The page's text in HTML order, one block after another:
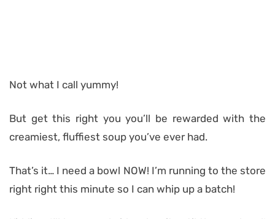
Not what I call yummy!
But get this right you you’ll be rewarded with the
creamiest, fluffiest soup you’ve ever had.
That’s it… I need a bowl NOW! I’m running to the store
right right this minute so I can whip up a batch!